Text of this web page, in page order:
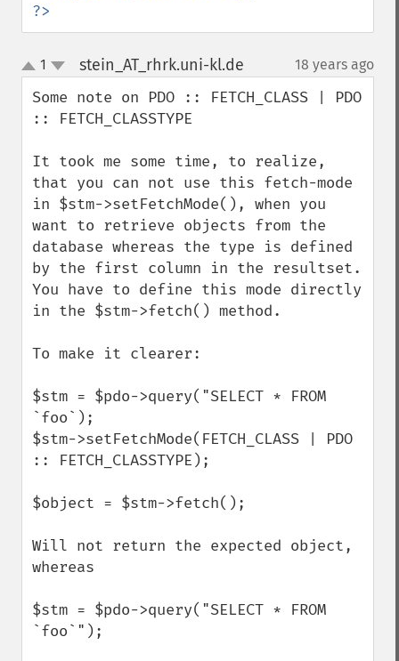
?>
up
down
1 stein_AT_rhrk.uni-kl.de 18 years ago
Some note on PDO :: FETCH_CLASS | PDO
:: FETCH_CLASSTYPE
It took me some time, to realize,
that you can not use this fetch-mode
in $stm->setFetchMode(), when you
want to retrieve objects from the
database whereas the type is defined
by the first column in the resultset.
You have to define this mode directly
in the $stm->fetch() method.
To make it clearer:
$stm = $pdo->query("SELECT * FROM
`foo`);
$stm->setFetchMode(FETCH_CLASS | PDO
:: FETCH_CLASSTYPE);
$object = $stm->fetch();
Will not return the expected object,
whereas
$stm = $pdo->query("SELECT * FROM
`foo`");